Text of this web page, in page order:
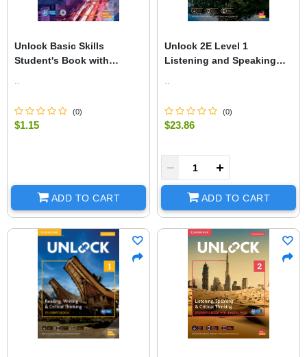
Media & Communication
Media & Communication
Unlock Basic Skills
Student's Book with
(0)
$1.15
ADD TO CART
Unlock 2E Level 1
Listening and Speaking
(0)
$23.86
ADD TO CART